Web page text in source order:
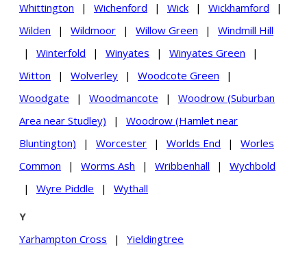
Whittington
| Wichenford | Wick | Wickhamford
|
Wilden
| Wildmoor | Willow Green |
Windmill Hill
|
Winterfold | Winyates | Winyates Green
|
Witton
| Wolverley | Woodcote Green
|
Woodgate
| Woodmancote |
Woodrow (Suburban
Area near Studley)
|
Woodrow (Hamlet near
Bluntington)
| Worcester | Worlds End |
Worles
Common
| Worms Ash | Wribbenhall |
Wychbold
|
Wyre Piddle | Wythall
Y
Yarhampton Cross
| Yieldingtree